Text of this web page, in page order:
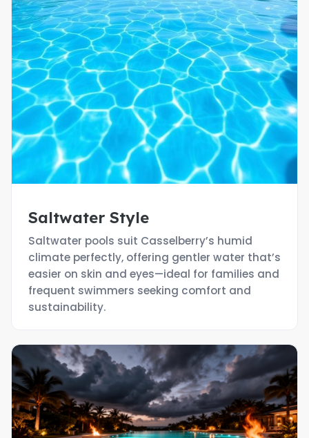
Saltwater Style
Saltwater pools suit Casselberry’s humid
climate perfectly, offering gentler water that’s
easier on skin and eyes—ideal for families and
frequent swimmers seeking comfort and
sustainability.